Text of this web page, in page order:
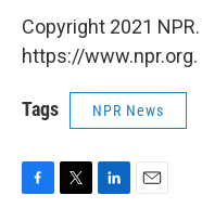
Copyright 2021
https://www.npr.org.
Tags NPR News